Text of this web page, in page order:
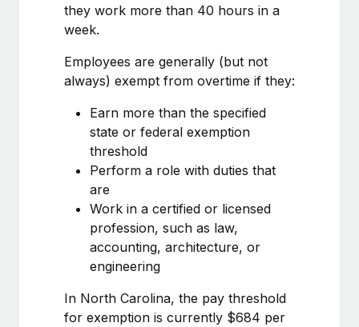
As the global workforce continues to expand in response
to the demands of today’s labor market, the...
Learn More
What a Workday global payroll implementation
actually looks like
Most teams hear "payroll implementation" and picture a
Learn More
they work more than 40 hours in a
week.
Employees are generally (but not
always) exempt from overtime if they:
Earn more than the specified
state or federal exemption
threshold
Perform a role with duties that
are
Work in a certified or licensed
profession, such as law,
accounting, architecture, or
engineering
In North Carolina, the pay threshold
for exemption is currently $684 per